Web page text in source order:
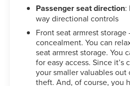
Passenger seat direction:
way directional controls
Front seat armrest
concealment. You can
seat armrest storage. You
for easy access. Since
your smaller valuables
theft. And, of course, you